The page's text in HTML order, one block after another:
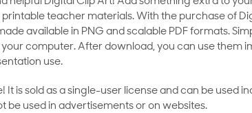
teacher materials. With the purchase of
available in PNG and scalable PDF formats.
computer. After download, you can use them
use.
It is sold as a single-user license and can be used
be used in advertisements or on websites.